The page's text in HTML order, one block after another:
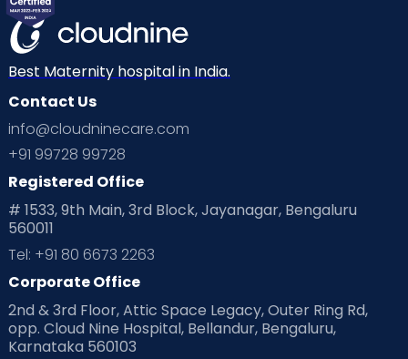
Best Maternity hospital in India.
Contact Us
info@cloudninecare.com
+91 99728 99728
Registered Office
# 1533, 9th Main, 3rd Block, Jayanagar, Bengaluru
560011
Tel: +91 80 6673 2263
Corporate Office
2nd & 3rd Floor, Attic Space Legacy, Outer Ring Rd,
opp. Cloud Nine Hospital, Bellandur, Bengaluru,
Karnataka 560103